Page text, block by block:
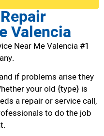
Valencia
Near Me Valencia #1
if problems arise they
your old {type} is
a repair or service call,
to do the job